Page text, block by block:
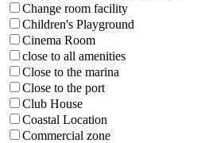
Change room facility
Children's Playground
Cinema Room
close to all amenities
Close to the marina
Close to the port
Club House
Coastal Location
Commercial zone